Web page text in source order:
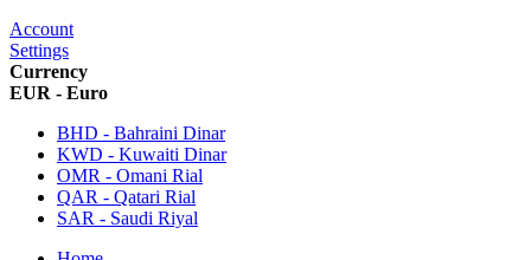
Account
Settings
Currency
EUR - Euro
BHD - Bahraini Dinar
KWD - Kuwaiti Dinar
OMR - Omani Rial
QAR - Qatari Rial
SAR - Saudi Riyal